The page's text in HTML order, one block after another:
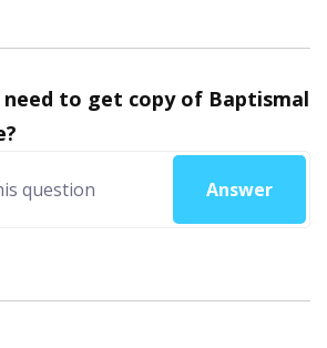
to get copy of Baptismal
Answer